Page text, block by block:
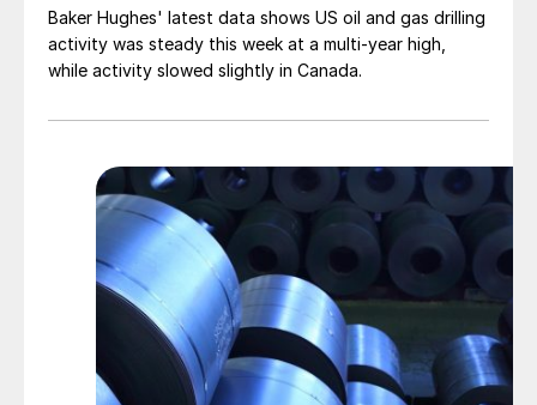
Baker Hughes' latest data shows US oil and gas drilling
activity was steady this week at a multi-year high,
while activity slowed slightly in Canada.